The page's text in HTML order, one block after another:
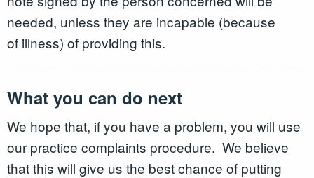
needed, unless they are incapable (because
of illness) of providing this.
What you can do next
We hope that, if you have a problem, you will use
our practice complaints procedure. We believe
that this will give us the best chance of putting